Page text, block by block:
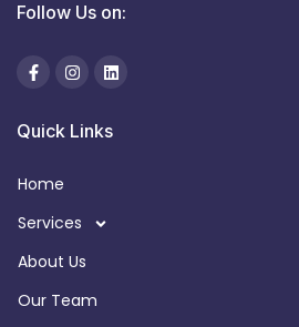
Follow Us on:
Quick Links
Home
Services
About Us
Our Team